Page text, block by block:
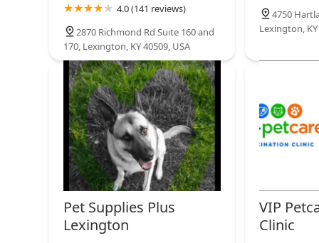
4.0 (141 reviews)
2870 Richmond Rd Suite 160 and
170, Lexington, KY 40509, USA
4750
Lexington, KY
Pet Supplies Plus
Lexington
VIP
Clinic